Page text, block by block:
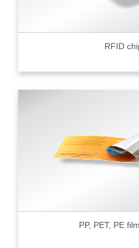
RFID
PP, PET, PE